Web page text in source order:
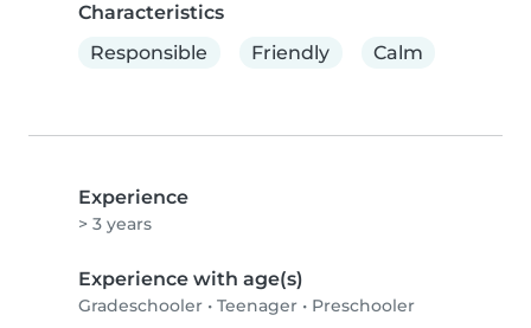
Characteristics
Responsible
Friendly Calm
Experience
> 3 years
Experience with age(s)
Gradeschooler • Teenager • Preschooler